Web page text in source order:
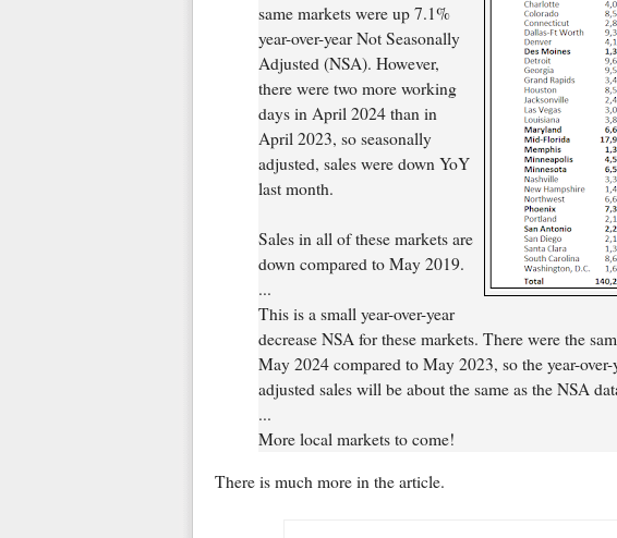
same markets were up 7.1%
year-over-year Not Seasonally
Adjusted (NSA). However,
there were two more working
days in April 2024 than in
April 2023, so seasonally
adjusted, sales were down YoY
last month.
Sales in all of these markets are
down compared to May 2019.
...
This is a small year-over-year
decrease NSA for these markets. There were the
May 2024 compared to May 2023, so the year-
adjusted sales will be about the same as the NSA
...
More local markets to come!
There is much more in the article.